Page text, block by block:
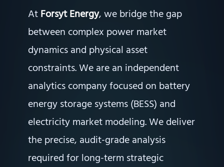
AtForsyt Energy, we bridge the gap
between complex power market
dynamics and physical asset
constraints. We are an independent
analytics company focused on battery
energy storage systems (BESS) and
electricity market modeling. We deliver
the precise, audit-grade analysis
required for long-term strategic